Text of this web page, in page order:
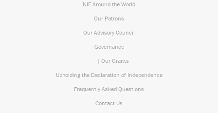
NIF Around the World
Our Patrons
Our Advisory Council
Governance
| Our Grants
Upholding the Declaration of Independence
Frequently Asked Questions
Contact Us